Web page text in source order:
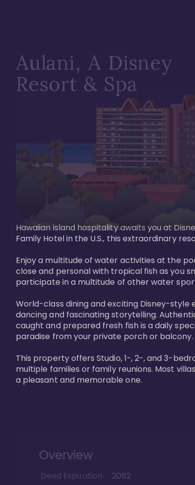
Aulani, A Disney
Resort & Spa
Hawaiian island hospitality awaits you at
Family Hotel in the U.S., this extraordinary
Enjoy a multitude of water activities at the
close and personal with tropical fish as you
participate in a multitude of other water
World-class dining and exciting Disney-style
dancing and fascinating storytelling.
caught and prepared fresh fish is a daily
paradise from your private porch or balcony.
This property offers Studio, 1-, 2-, and 3-
multiple families or family reunions. Most
a pleasant and memorable one.
Overview
Deed Expiration
2062